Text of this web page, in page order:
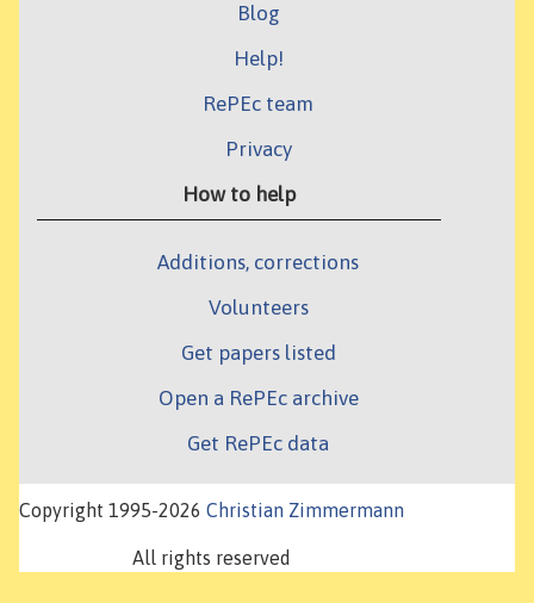
Blog
Help!
RePEc team
Privacy
How to help
Additions, corrections
Volunteers
Get papers listed
Open a RePEc archive
Get RePEc data
Copyright 1995-2026 Christian Zimmermann
All rights reserved